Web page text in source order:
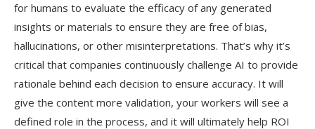
for humans to evaluate the efficacy of any generated
insights or materials to ensure they are free of bias,
hallucinations, or other misinterpretations. That’s why it’s
critical that companies continuously challenge AI to provide
rationale behind each decision to ensure accuracy. It will
give the content more validation, your workers will see a
defined role in the process, and it will ultimately help ROI